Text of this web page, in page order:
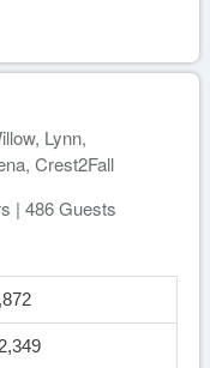
Lynn,
Crest2Fall
| 486 Guests